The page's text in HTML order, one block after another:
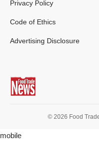
Privacy Policy
Code of Ethics
Advertising Disclosure
© 2026 Food